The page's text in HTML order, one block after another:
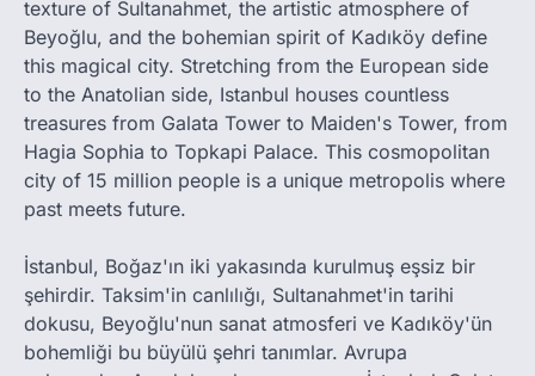
texture of Sultanahmet, the artistic atmosphere of
Beyoğlu, and the bohemian spirit of Kadıköy define
this magical city. Stretching from the European side
to the Anatolian side, Istanbul houses countless
treasures from Galata Tower to Maiden's Tower, from
Hagia Sophia to Topkapi Palace. This cosmopolitan
city of 15 million people is a unique metropolis where
past meets future.
İstanbul, Boğaz'ın iki yakasında kurulmuş eşsiz bir
şehirdir. Taksim'in canlılığı, Sultanahmet'in tarihi
dokusu, Beyoğlu'nun sanat atmosferi ve Kadıköy'ün
bohemliği bu büyülü şehri tanımlar. Avrupa